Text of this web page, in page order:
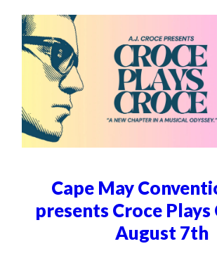
Cape May
presents Croce Plays
August 7th